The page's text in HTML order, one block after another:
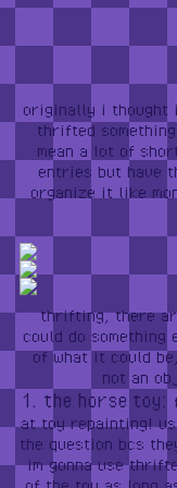
originally i thought
thrifted
mean a lot of
entries but have
organize it like
thrifting, there
could do
of what it could
not an
1. the horse toy:
at toy repainting!
the question bcs
im gonna use